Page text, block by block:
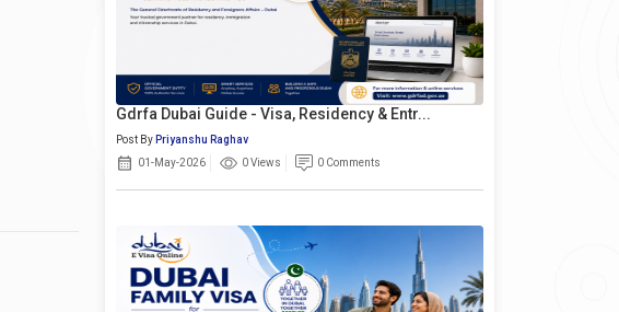
Gdrfa Dubai Guide - Visa, Residency & Entr...
Post By Priyanshu Raghav
01-May-2026
0 Views 0 Comments